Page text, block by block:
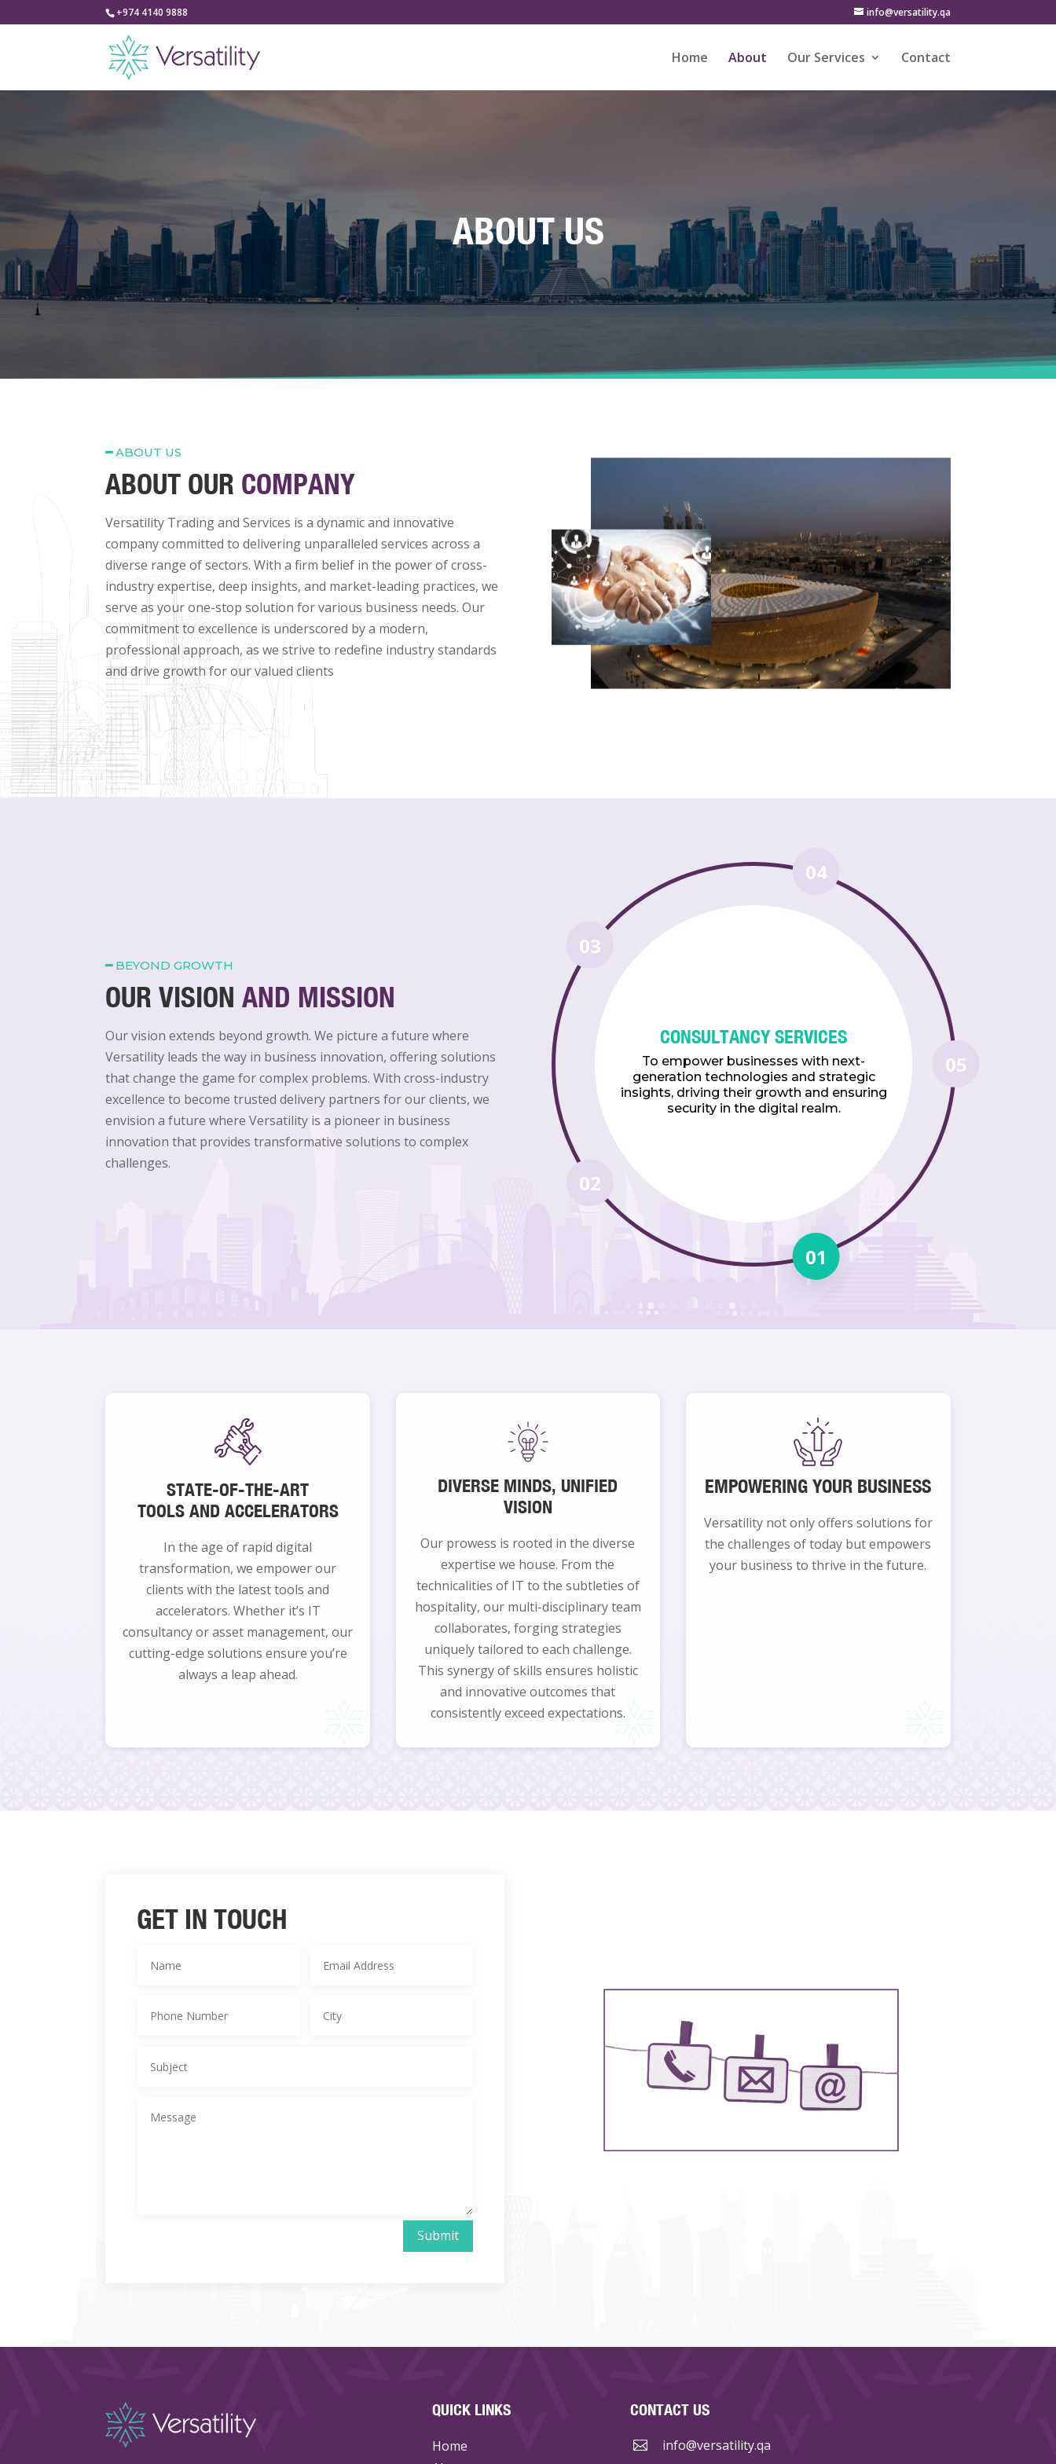
+974 4140 9888 info@versatility.qa
Home About Our Services Contact
ABOUT US
━ABOUT US
ABOUT OUR COMPANY
Versatility Trading and Services is a dynamic and innovative
company committed to delivering unparalleled services across a
diverse range of sectors. With a firm belief in the power of cross-
industry expertise, deep insights, and market-leading practices, we
serve as your one-stop solution for various business needs. Our
commitment to excellence is underscored by a modern,
professional approach, as we strive to redefine industry standards
and drive growth for our valued clients
━BEYOND GROWTH
OUR VISIONAND MISSION
Our vision extends beyond growth. We picture a future where
Versatility leads the way in business innovation, offering solutions
that change the game for complex problems. With cross-industry
excellence to become trusted delivery partners for our clients, we
envision a future where Versatility is a pioneer in business
innovation that provides transformative solutions to complex
challenges.
01
02
03
04
05
CONSULTANCY SERVICES
To empower businesses with next-
generation technologies and strategic
insights, driving their growth and ensuring
security in the digital realm.
STATE-OF-THE-ART
TOOLS AND ACCELERATORS
In the age of rapid digital
transformation, we empower our
clients with the latest tools and
accelerators. Whether it’s IT
consultancy or asset management, our
cutting-edge solutions ensure you’re
always a leap ahead.
DIVERSE MINDS, UNIFIED
VISION
Our prowess is rooted in the diverse
expertise we house. From the
technicalities of IT to the subtleties of
hospitality, our multi-disciplinary team
collaborates, forging strategies
uniquely tailored to each challenge.
This synergy of skills ensures holistic
and innovative outcomes that
consistently exceed expectations.
EMPOWERING YOUR BUSINESS
Versatility not only offers solutions for
the challenges of today but empowers
your business to thrive in the future.
GET IN TOUCH
Submit
QUICK LINKS
Home
CONTACT US
 info@versatility.qa